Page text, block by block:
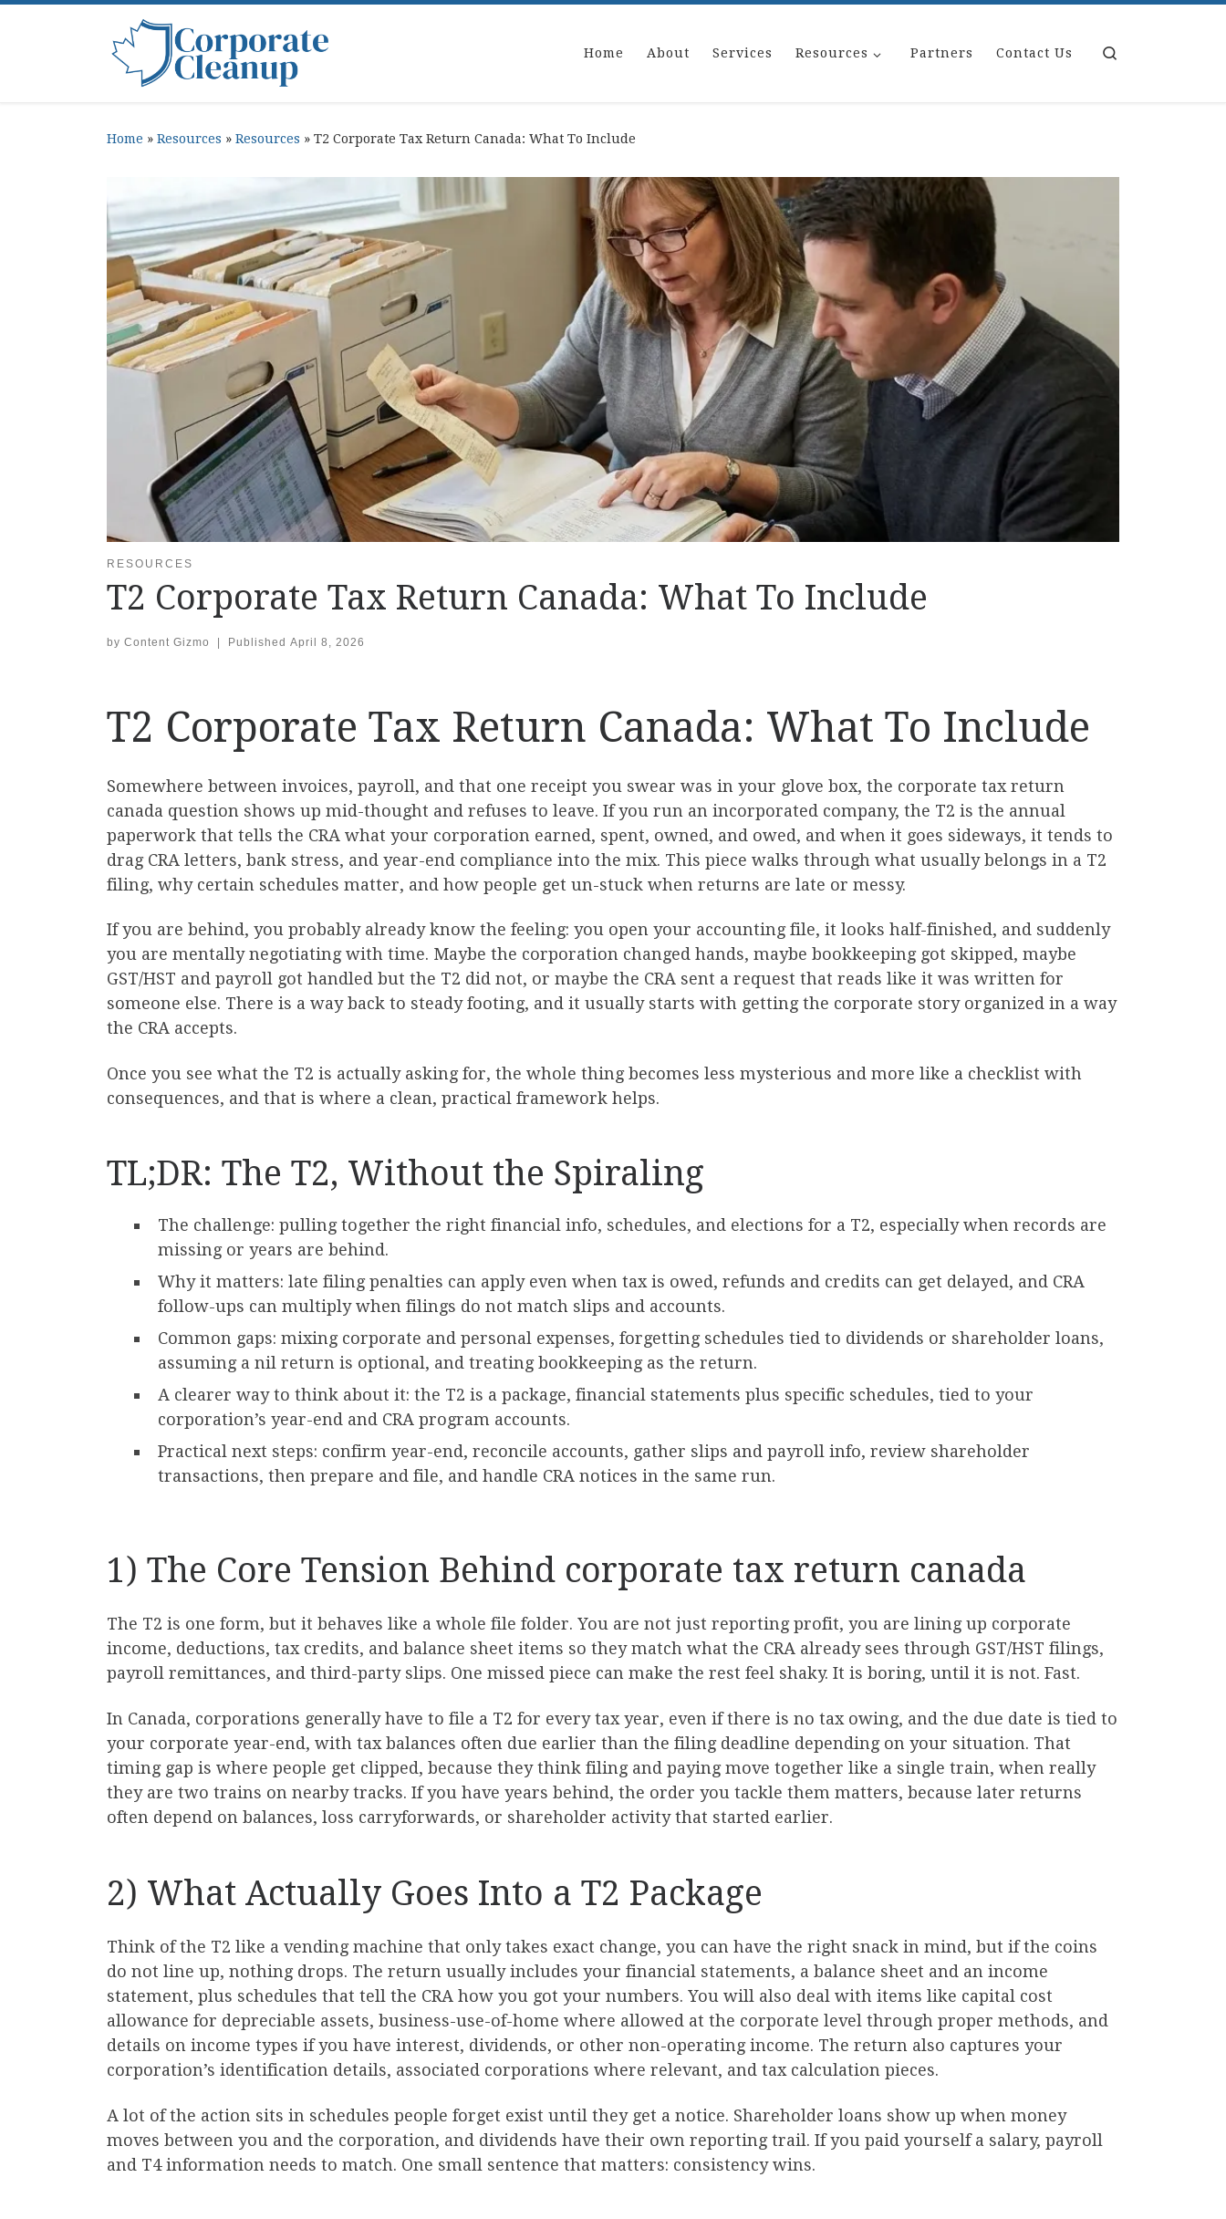
Home About Services Resources Partners Contact Us
Home » Resources » Resources » T2 Corporate Tax Return Canada: What To Include
RESOURCES
T2 Corporate Tax Return Canada: What To Include
by Content Gizmo Published April 8, 2026
T2 Corporate Tax Return Canada: What To Include
Somewhere between invoices, payroll, and that one receipt you swear was in your glove box, the corporate tax return
canada question shows up mid-thought and refuses to leave. If you run an incorporated company, the T2 is the annual
paperwork that tells the CRA what your corporation earned, spent, owned, and owed, and when it goes sideways, it tends to
drag CRA letters, bank stress, and year-end compliance into the mix. This piece walks through what usually belongs in a T2
filing, why certain schedules matter, and how people get un-stuck when returns are late or messy.
If you are behind, you probably already know the feeling: you open your accounting file, it looks half-finished, and suddenly
you are mentally negotiating with time. Maybe the corporation changed hands, maybe bookkeeping got skipped, maybe
GST/HST and payroll got handled but the T2 did not, or maybe the CRA sent a request that reads like it was written for
someone else. There is a way back to steady footing, and it usually starts with getting the corporate story organized in a way
the CRA accepts.
Once you see what the T2 is actually asking for, the whole thing becomes less mysterious and more like a checklist with
consequences, and that is where a clean, practical framework helps.
TL;DR: The T2, Without the Spiraling
The challenge: pulling together the right financial info, schedules, and elections for a T2, especially when records are
missing or years are behind.
Why it matters: late filing penalties can apply even when tax is owed, refunds and credits can get delayed, and CRA
follow-ups can multiply when filings do not match slips and accounts.
Common gaps: mixing corporate and personal expenses, forgetting schedules tied to dividends or shareholder loans,
assuming a nil return is optional, and treating bookkeeping as the return.
A clearer way to think about it: the T2 is a package, financial statements plus specific schedules, tied to your
corporation’s year-end and CRA program accounts.
Practical next steps: confirm year-end, reconcile accounts, gather slips and payroll info, review shareholder
transactions, then prepare and file, and handle CRA notices in the same run.
1) The Core Tension Behind corporate tax return canada
The T2 is one form, but it behaves like a whole file folder. You are not just reporting profit, you are lining up corporate
income, deductions, tax credits, and balance sheet items so they match what the CRA already sees through GST/HST filings,
payroll remittances, and third-party slips. One missed piece can make the rest feel shaky. It is boring, until it is not. Fast.
In Canada, corporations generally have to file a T2 for every tax year, even if there is no tax owing, and the due date is tied to
your corporate year-end, with tax balances often due earlier than the filing deadline depending on your situation. That
timing gap is where people get clipped, because they think filing and paying move together like a single train, when really
they are two trains on nearby tracks. If you have years behind, the order you tackle them matters, because later returns
often depend on balances, loss carryforwards, or shareholder activity that started earlier.
2) What Actually Goes Into a T2 Package
Think of the T2 like a vending machine that only takes exact change, you can have the right snack in mind, but if the coins
do not line up, nothing drops. The return usually includes your financial statements, a balance sheet and an income
statement, plus schedules that tell the CRA how you got your numbers. You will also deal with items like capital cost
allowance for depreciable assets, business-use-of-home where allowed at the corporate level through proper methods, and
details on income types if you have interest, dividends, or other non-operating income. The return also captures your
corporation’s identification details, associated corporations where relevant, and tax calculation pieces.
A lot of the action sits in schedules people forget exist until they get a notice. Shareholder loans show up when money
moves between you and the corporation, and dividends have their own reporting trail. If you paid yourself a salary, payroll
and T4 information needs to match. One small sentence that matters: consistency wins.